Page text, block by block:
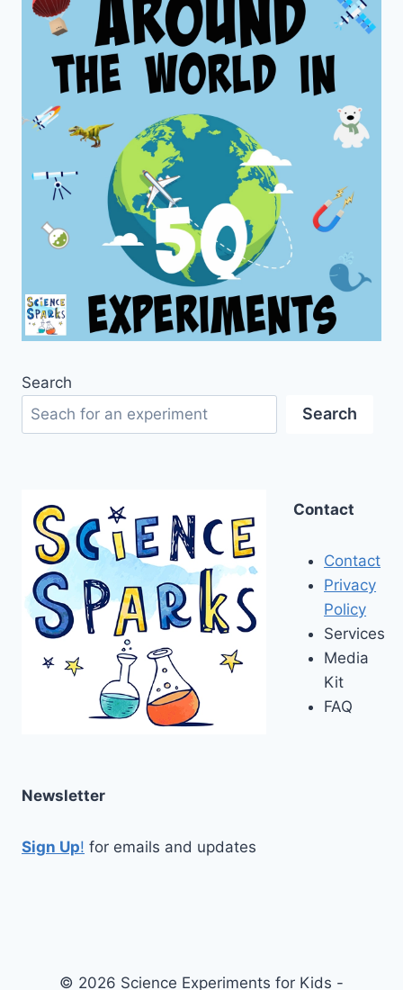
Search
Search
Contact
Contact
Privacy
Policy
Services
Media
Kit
FAQ
Newsletter
Sign Up! for emails and updates
© 2026 Science Experiments for Kids -